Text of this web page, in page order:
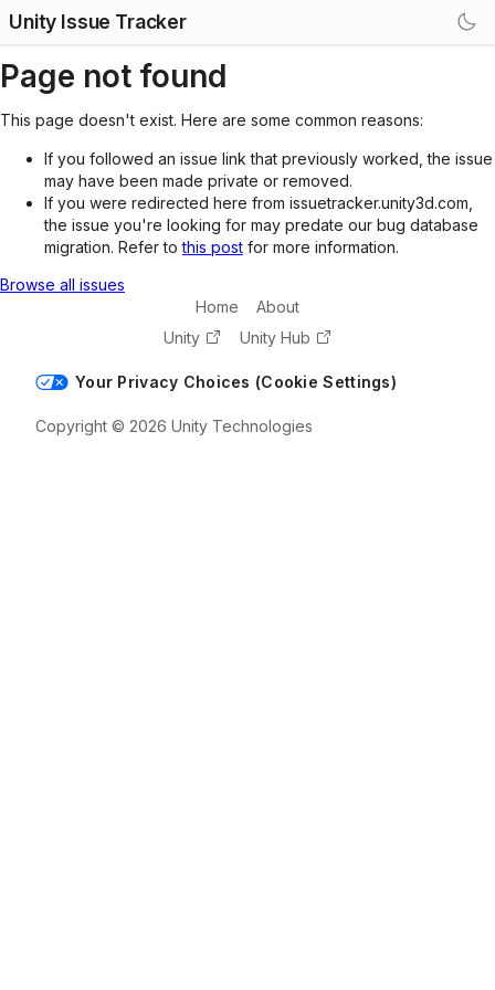
Unity Issue Tracker
Page not found
This page doesn't exist. Here are some common reasons:
If you followed an issue link that previously worked, the issue
may have been made private or removed.
If you were redirected here from issuetracker.unity3d.com,
the issue you're looking for may predate our bug database
migration. Refer tothis post for more information.
Browse all issues
Home
About
Unity
Unity Hub
Your Privacy Choices (Cookie Settings)
Copyright © 2026 Unity Technologies